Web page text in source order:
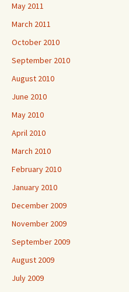
May 2011
March 2011
October 2010
September 2010
August 2010
June 2010
May 2010
April 2010
March 2010
February 2010
January 2010
December 2009
November 2009
September 2009
August 2009
July 2009